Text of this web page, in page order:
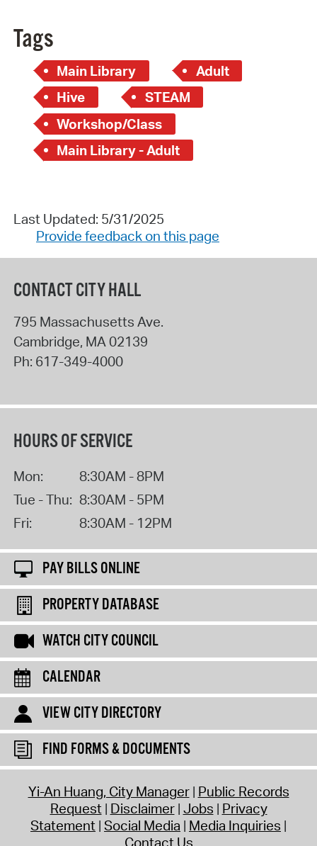
Tags
Main Library
Adult
Hive
STEAM
Workshop/Class
Main Library - Adult
Last Updated: 5/31/2025
Provide feedback on this page
CONTACT CITY HALL
795 Massachusetts Ave.
Cambridge, MA02139
Ph: 617-349-4000
HOURS OF SERVICE
Mon:
8:30AM - 8PM
Tue - Thu: 8:30AM - 5PM
Fri:
8:30AM - 12PM
PAY BILLS ONLINE
PROPERTY DATABASE
WATCH CITY COUNCIL
CALENDAR
VIEW CITY DIRECTORY
FIND FORMS & DOCUMENTS
Yi-An Huang, City Manager Public Records
Request Disclaimer Jobs Privacy
Statement Social Media Media Inquiries
Contact Us